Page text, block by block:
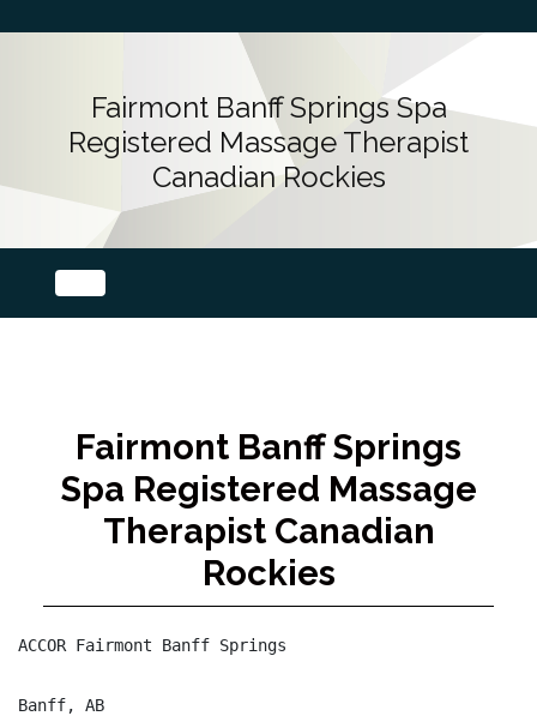
Fairmont Banff Springs Spa
Registered Massage Therapist
Canadian Rockies
Fairmont Banff Springs
Spa Registered Massage
Therapist Canadian
Rockies
ACCOR Fairmont Banff Springs
Banff, AB